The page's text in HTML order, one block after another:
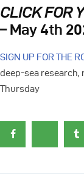
CLICK FOR
– May 4th
SIGN UP FOR THE
deep-sea
Thursday